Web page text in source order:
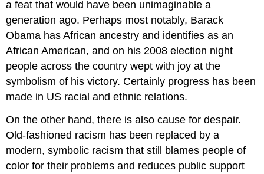
a feat that would have been unimaginable a
generation ago. Perhaps most notably, Barack
Obama has African ancestry and identifies as an
African American, and on his 2008 election night
people across the country wept with joy at the
symbolism of his victory. Certainly progress has been
made in US racial and ethnic relations.
On the other hand, there is also cause for despair.
Old-fashioned racism has been replaced by a
modern, symbolic racism that still blames people of
color for their problems and reduces public support